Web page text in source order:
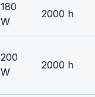
180
W
2000 h
200
W
2000 h